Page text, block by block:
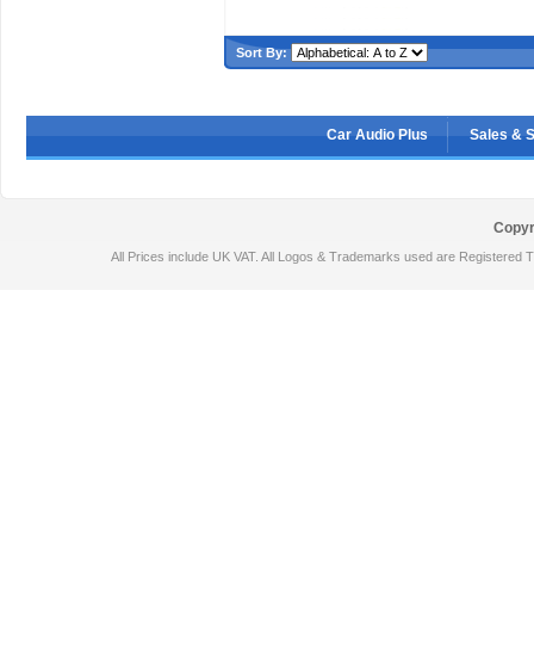
Sort By:
Car Audio Plus Sales &
All Prices include UK VAT. All Logos & Trademarks used are